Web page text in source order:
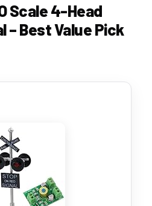
Scale 4-Head
– Best Value Pick